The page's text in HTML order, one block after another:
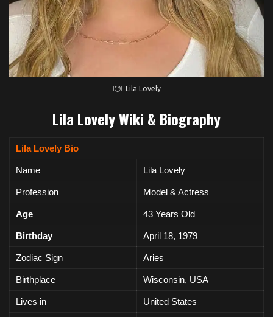
Lila Lovely
Lila Lovely Wiki & Biography
Lila Lovely Bio
Name Lila Lovely
Profession Model & Actress
Age 43 Years Old
Birthday April 18, 1979
Zodiac Sign Aries
Birthplace Wisconsin, USA
Lives in United States